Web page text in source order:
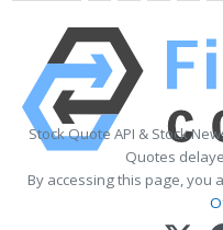
Stock Quote API & Stock
Quotes
By accessing this page, you